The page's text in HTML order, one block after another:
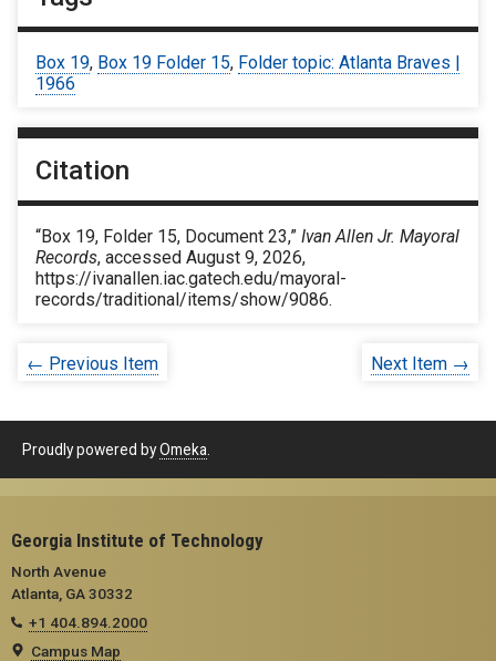
Box 19, Box 19 Folder 15, Folder topic: Atlanta Braves |
1966
Citation
“Box 19, Folder 15, Document 23,” Ivan Allen Jr. Mayoral
Records, accessed August 9, 2026,
https://ivanallen.iac.gatech.edu/mayoral-
records/traditional/items/show/9086.
← Previous Item Next Item →
Proudly powered byOmeka
Georgia Institute of Technology
North Avenue
Atlanta, GA 30332
+1 404.894.2000
Campus Map